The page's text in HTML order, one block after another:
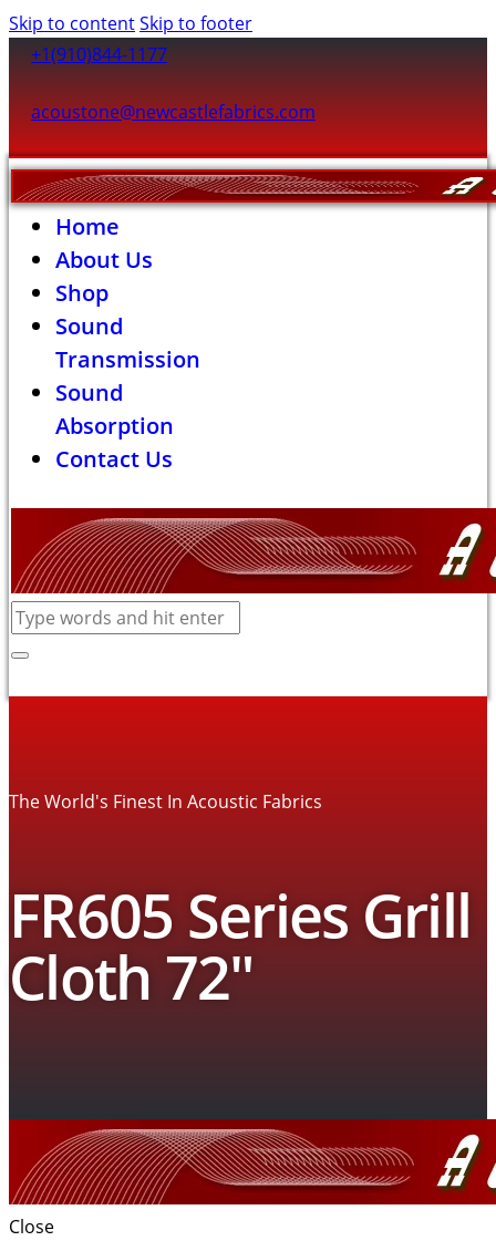
Skip to contentSkip to footer
+1(910)844-1177
acoustone@newcastlefabrics.com
Home
About Us
Shop
Sound
Transmission
Sound
Absorption
Contact Us
The World's Finest In Acoustic Fabrics
FR605 Series Grill
Cloth 72″
Close